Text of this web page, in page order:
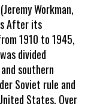
Workman,
After its
1910 to 1945,
divided
southern
Soviet rule and
States. Over